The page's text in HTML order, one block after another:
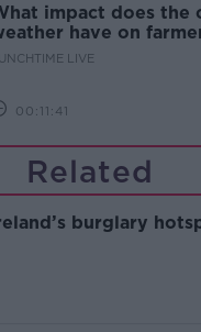
impact does the
have on
LIVE
00:11:41
Related
burglary